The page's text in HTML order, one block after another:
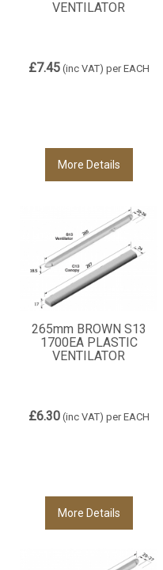
VENTILATOR
£7.45(inc VAT) per EACH
More Details
265mm BROWN S13
1700EA PLASTIC
VENTILATOR
£6.30(inc VAT) per EACH
More Details